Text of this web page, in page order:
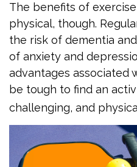
The benefits of
physical, though.
the risk of dementia
of anxiety and
advantages associated
be tough to find an
challenging, and